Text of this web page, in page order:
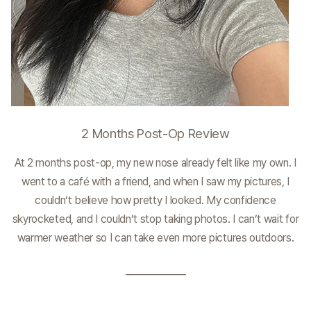
2 Months Post-Op Review
At 2 months post-op, my new nose already felt like my own. I
went to a café with a friend, and when I saw my pictures, I
couldn’t believe how pretty I looked. My confidence
skyrocketed, and I couldn’t stop taking photos. I can’t wait for
warmer weather so I can take even more pictures outdoors.